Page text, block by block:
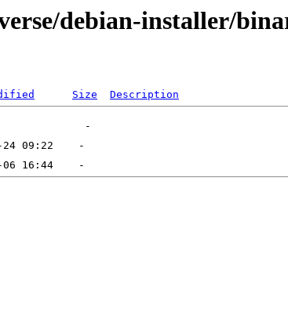
debian-installer/
Size Description